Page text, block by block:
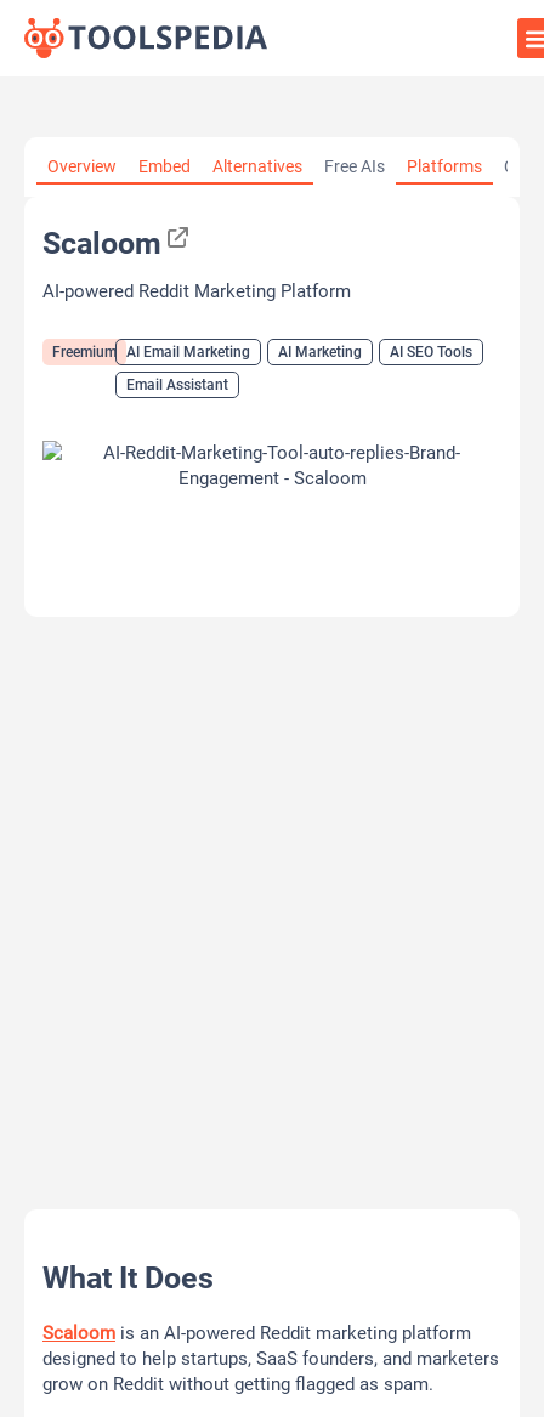
Overview Embed Alternatives Free AIs Platforms
Scaloom
AI-powered Reddit Marketing Platform
Freemium AI Email Marketing AI Marketing
AI SEO Tools
Email Assistant
What It Does
Scaloom is an AI-powered Reddit marketing platform
designed to help startups, SaaS founders, and marketers
grow on Reddit without getting flagged as spam.